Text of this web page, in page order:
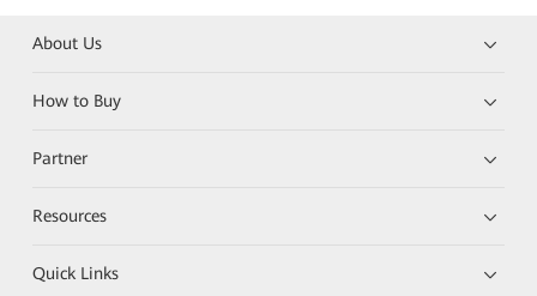
About Us
How to Buy
Partner
Resources
Quick Links